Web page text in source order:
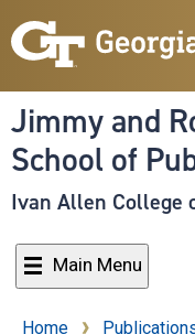
Jimmy and
School of
Ivan Allen College
Main Menu
Home